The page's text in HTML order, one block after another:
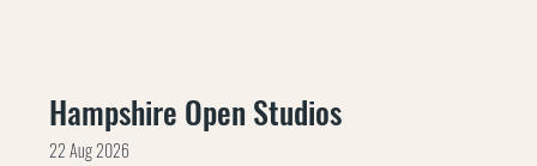
Hampshire Open Studios
22 Aug 2026